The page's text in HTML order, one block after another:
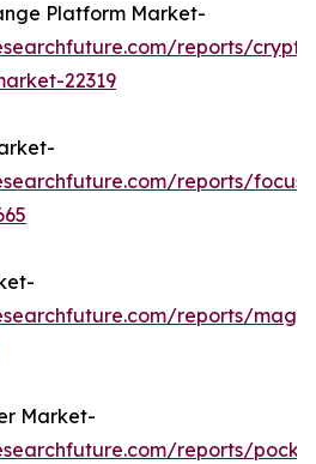
Platform Market-
reports/
22319
reports/
reports/
Market-
reports/